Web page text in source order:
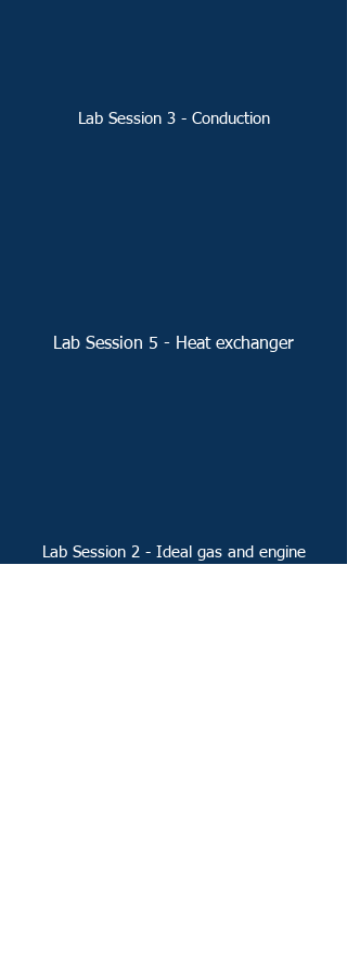
Lab Session 3 - Conduction
Lab Session 2 - Ideal gas and engine
Lab Session 5 - Heat exchanger